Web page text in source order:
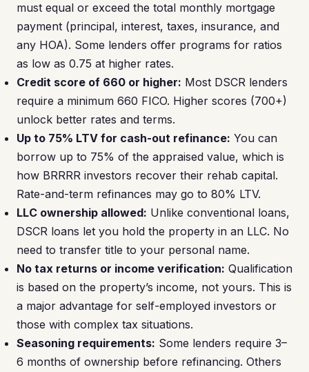
must equal or exceed the total monthly mortgage
payment (principal, interest, taxes, insurance, and
any HOA). Some lenders offer programs for ratios
as low as 0.75 at higher rates.
Credit score of 660 or higher: Most DSCR lenders
require a minimum 660 FICO. Higher scores (700+)
unlock better rates and terms.
Up to 75% LTV for cash-out refinance: You can
borrow up to 75% of the appraised value, which is
how BRRRR investors recover their rehab capital.
Rate-and-term refinances may go to 80% LTV.
LLC ownership allowed: Unlike conventional loans,
DSCR loans let you hold the property in an LLC. No
need to transfer title to your personal name.
No tax returns or income verification: Qualification
is based on the property’s income, not yours. This is
a major advantage for self-employed investors or
those with complex tax situations.
Seasoning requirements: Some lenders require 3–
6 months of ownership before refinancing. Others